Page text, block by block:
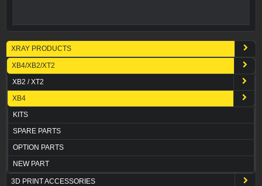
XRAY PRODUCTS
XB4/XB2/XT2
XB2 / XT2
XB4
KITS
SPARE PARTS
OPTION PARTS
NEW PART
3D PRINT ACCESSORIES